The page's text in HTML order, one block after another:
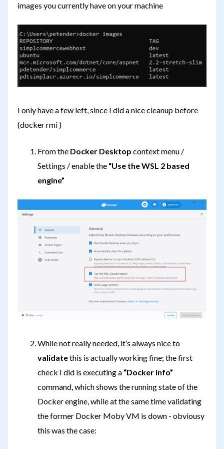
images you currently have on your machine
I only have a few left, since I did a nice cleanup before
(docker rmi )
From the Docker Desktop context menu /
Settings / enable the “Use the WSL 2 based
engine”
While not really needed, it’s always nice to
validatethis is actually working fine; the first
check I did is executing a “Docker info”
command, which shows the running state of the
Docker engine, while at the same time validating
the former Docker Moby VM is down - obviousy
this was the case: